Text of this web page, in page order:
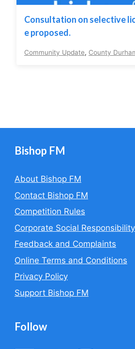
Consultation on selective
e proposed.
Community Update, County
Bishop FM
About Bishop FM
Contact Bishop FM
Competition Rules
Corporate Social Responsibility
Feedback and Complaints
Online Terms and Conditions
Privacy Policy
Support Bishop FM
Follow